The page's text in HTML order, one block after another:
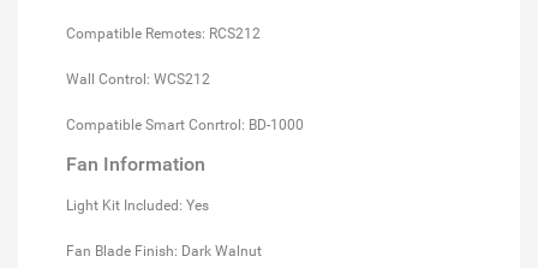
Compatible Remotes: RCS212
Wall Control: WCS212
Compatible Smart Conrtrol: BD-1000
Fan Information
Light Kit Included: Yes
Fan Blade Finish: Dark Walnut